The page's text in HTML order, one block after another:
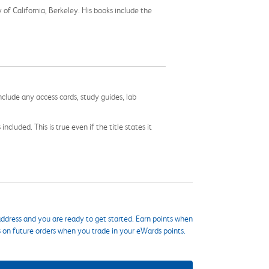
California, Berkeley. His books include the
any access cards, study guides, lab
This is true even if the title states it
and you are ready to get started. Earn points when
future orders when you trade in your eWards points.